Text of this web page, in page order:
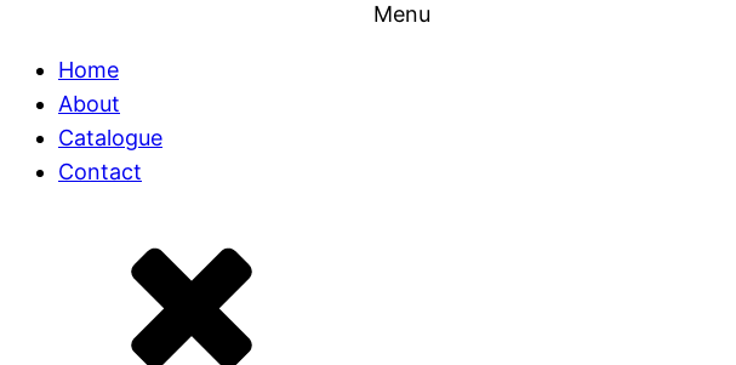
Menu
Home
About
Catalogue
Contact